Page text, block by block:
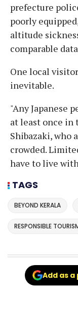
prefecture
poorly
altitude
comparable
One local
inevitable.
"Any Japanese
at least once in
Shibazaki, who
crowded.
have to live
TAGS
BEYOND KERALA
RESPONSIBLE
Add as